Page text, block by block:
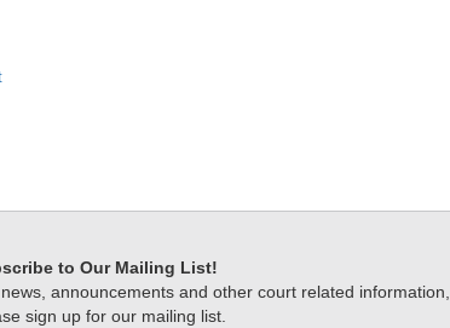
to Our Mailing List!
announcements and other court related information,
sign up for our mailing list.